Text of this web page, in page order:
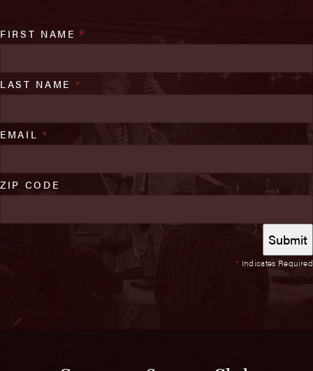
* Indicates Required
FIRST NAME*
LAST NAME *
EMAIL *
ZIP CODE